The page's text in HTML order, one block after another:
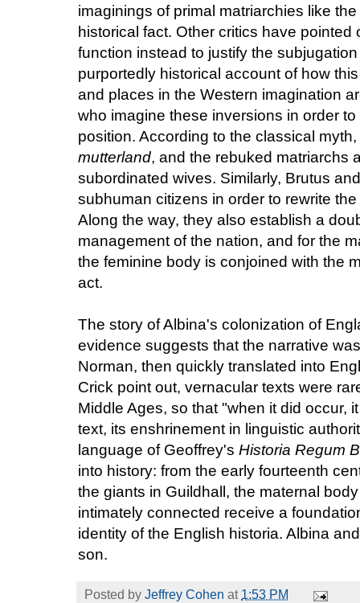
imaginings of primal matriarchies like
historical fact. Other critics have
function instead to justify the
purportedly historical account of how
and places in the Western imagination
who imagine these inversions in order
position. According to the classical
mutterland, and the rebuked matriarchs
subordinated wives. Similarly, Brutus
subhuman citizens in order to rewrite
Along the way, they also establish a
management of the nation, and for the
the feminine body is conjoined with the
act.
The story of Albina's colonization of
evidence suggests that the narrative
Norman, then quickly translated into
Crick point out, vernacular texts were
Middle Ages, so that "when it did occur,
text, its enshrinement in linguistic
language of Geoffrey's Historia Regum
into history: from the early fourteenth
the giants in Guildhall, the maternal
intimately connected receive a
identity of the English historia. Albina
son.
Posted by Jeffrey Cohen at 1:53 PM